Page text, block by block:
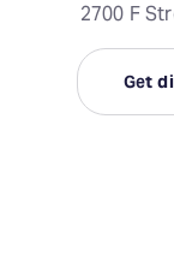
2700 F
Get